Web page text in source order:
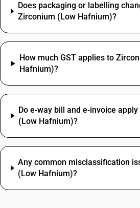
Does packaging or labelling
Zirconium (Low Hafnium)?
How much GST applies to
Hafnium)?
Do e‑way bill and e‑invoice
(Low Hafnium)?
Any common misclassification
(Low Hafnium)?